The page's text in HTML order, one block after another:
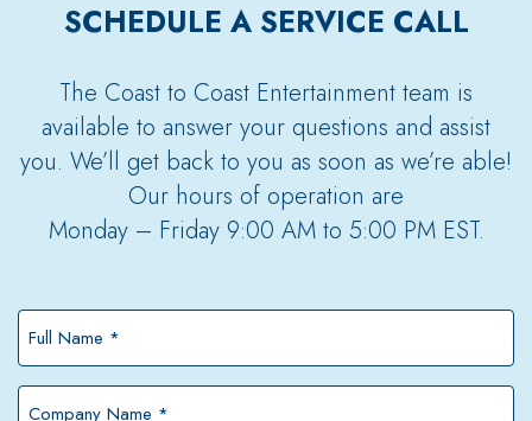
SCHEDULE A SERVICE CALL
The Coast to Coast Entertainment team is
available to answer your questions and assist
you. We’ll get back to you as soon as we’re able!
Our hours of operation are
Monday – Friday 9:00 AM to 5:00 PM EST.
*